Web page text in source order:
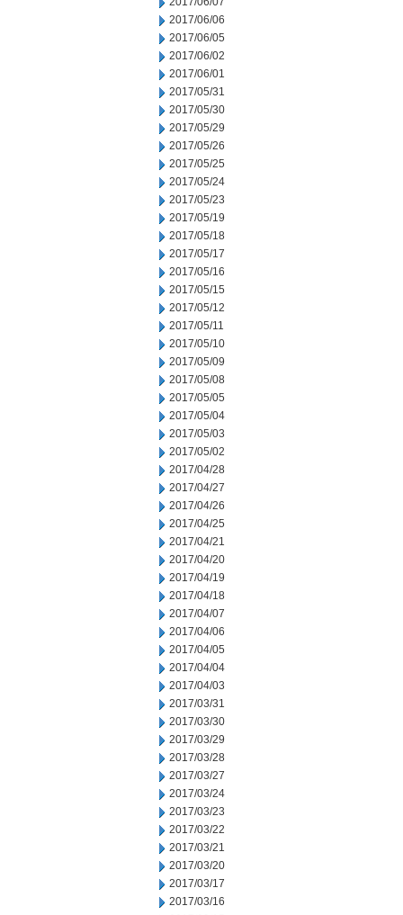
2017/06/06
2017/06/05
2017/06/02
2017/06/01
2017/05/31
2017/05/30
2017/05/29
2017/05/26
2017/05/25
2017/05/24
2017/05/23
2017/05/19
2017/05/18
2017/05/17
2017/05/16
2017/05/15
2017/05/12
2017/05/11
2017/05/10
2017/05/09
2017/05/08
2017/05/05
2017/05/04
2017/05/03
2017/05/02
2017/04/28
2017/04/27
2017/04/26
2017/04/25
2017/04/21
2017/04/20
2017/04/19
2017/04/18
2017/04/07
2017/04/06
2017/04/05
2017/04/04
2017/04/03
2017/03/31
2017/03/30
2017/03/29
2017/03/28
2017/03/27
2017/03/24
2017/03/23
2017/03/22
2017/03/21
2017/03/20
2017/03/17
2017/03/16